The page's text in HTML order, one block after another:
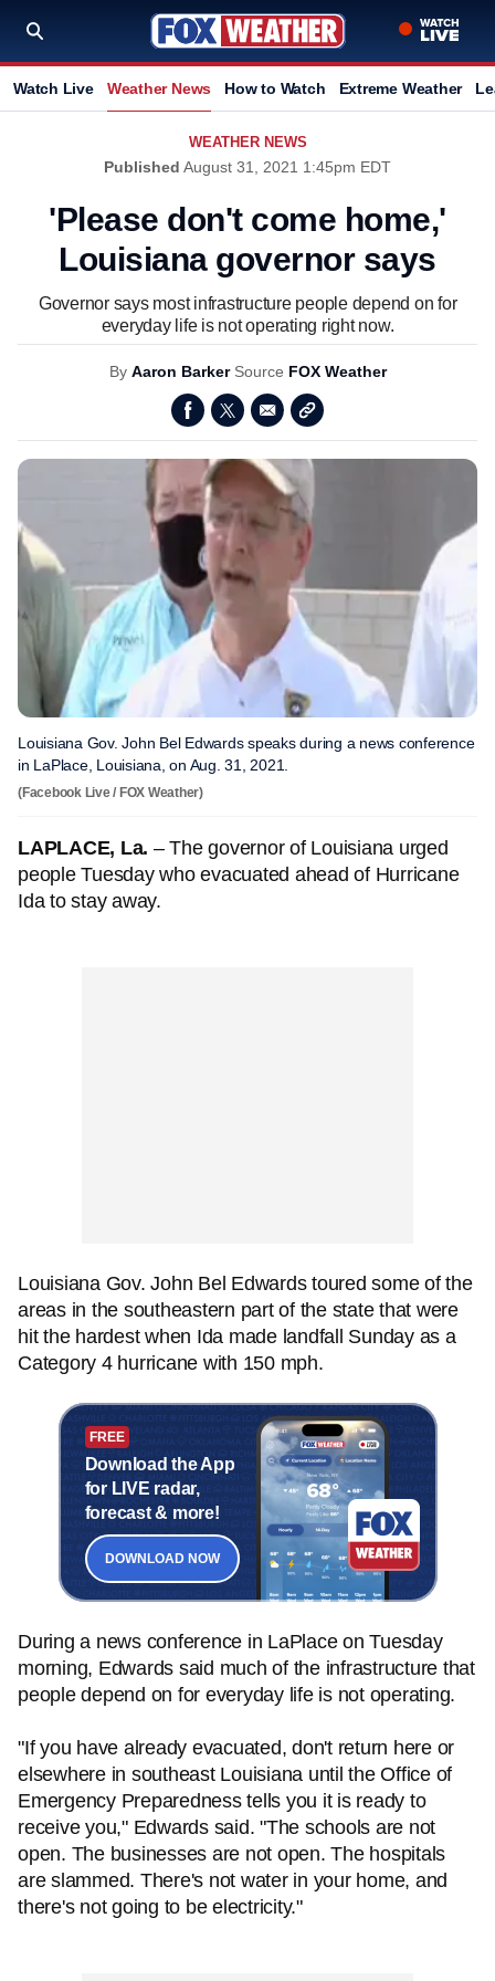
Watch Live Weather News How to Watch Extreme Weather
WEATHER NEWS
Published August 31, 2021 1:45pm EDT
'Please don't come home,'
Louisiana governor says
Governor says most infrastructure people depend on for
everyday life is not operating right now.
By Aaron Barker Source FOX Weather
Louisiana Gov. John Bel Edwards speaks during a news conference
in LaPlace, Louisiana, on Aug. 31, 2021.
(Facebook Live / FOX Weather)
LAPLACE, La. – The governor of Louisiana urged
people Tuesday who evacuated ahead of Hurricane
Ida to stay away.
Louisiana Gov. John Bel Edwards toured some of the
areas in the southeastern part of the state that were
hit the hardest when Ida made landfall Sunday as a
Category 4 hurricane with 150 mph.
FREE
Download the App
for LIVE radar,
forecast & more!
DOWNLOAD NOW
During a news conference in LaPlace on Tuesday
morning, Edwards said much of the infrastructure that
people depend on for everyday life is not operating.
"If you have already evacuated, don't return here or
elsewhere in southeast Louisiana until the Office of
Emergency Preparedness tells you it is ready to
receive you," Edwards said. "The schools are not
open. The businesses are not open. The hospitals
are slammed. There's not water in your home, and
there's not going to be electricity."